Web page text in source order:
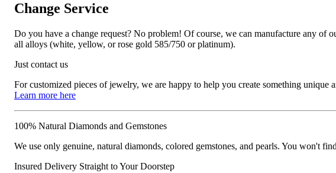
Change Service
Do you have a change request? No problem! Of course, we can manufacture any
all alloys (white, yellow, or rose gold 585/750 or platinum).
Just contact us
For customized pieces of jewelry, we are happy to help you create something unique
Learn more here
100% Natural Diamonds and Gemstones
We use only genuine, natural diamonds, colored gemstones, and pearls. You won't
Insured Delivery Straight to Your Doorstep